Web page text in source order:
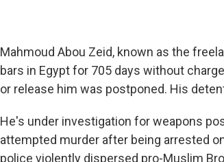
Mahmoud Abou Zeid, known as the
bars in Egypt for 705 days without
or release him was postponed. His
He's under investigation for weapons
attempted murder after being arrested
police violently dispersed pro-Muslim